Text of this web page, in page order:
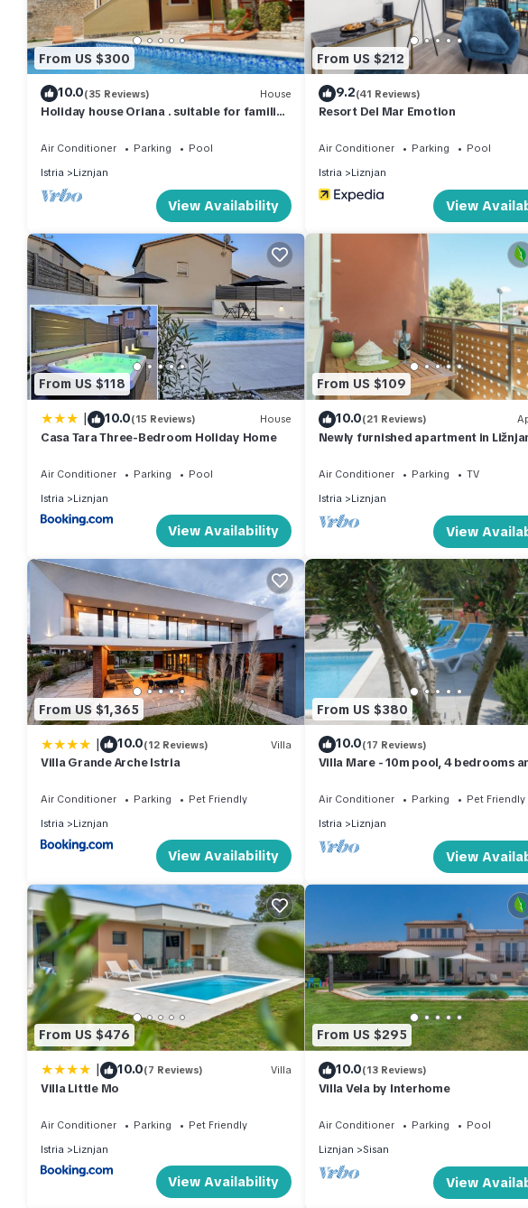
check below to learn more.
From US $300
10.0(35 Reviews) House
Holiday house Oriana . suitable for families
Air Conditioner Parking
Pool
Istria
Liznjan
View Availability
From US $212
9.2(41 Reviews)
Resort Del Mar Emotion
Air Conditioner Parking
Pool
Istria
Liznjan
View
From US $118
| 10.0(15 Reviews) House
Casa Tara Three-Bedroom Holiday Home
Air Conditioner Parking
Pool
Istria
Liznjan
View Availability
From US $109
10.0(21 Reviews)
Newly furnished apartment in
Air Conditioner Parking
TV
Istria
Liznjan
View
From US $1,365
| 10.0(12 Reviews) Villa
Villa Grande Arche Istria
Air Conditioner Parking
Pet Friendly
Istria
Liznjan
View Availability
From US $380
10.0(17 Reviews)
Villa Mare - 10m pool, 4 bedrooms
Air Conditioner Parking
Pet Friendly
Istria
Liznjan
View
From US $476
| 10.0(7 Reviews) Villa
Villa Little Mo
Air Conditioner Parking
Pet Friendly
Istria
Liznjan
View Availability
From US $295
10.0(13 Reviews)
Villa Vela by Interhome
Air Conditioner Parking
Pool
Liznjan
Sisan
View